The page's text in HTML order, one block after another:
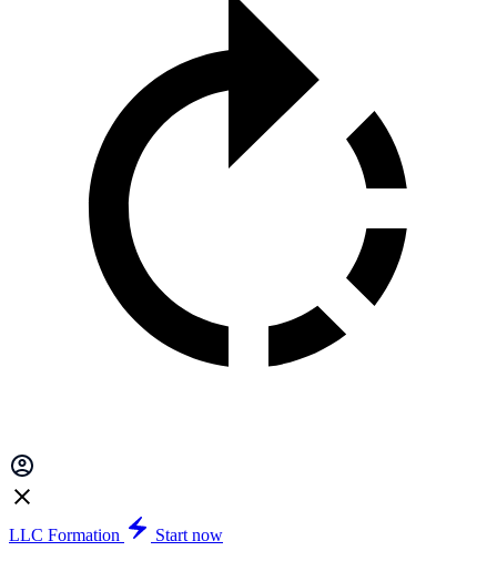
LLC Formation
Start now